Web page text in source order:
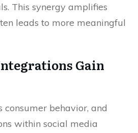
This synergy amplifies
leads to more meaningful
Gain
consumer behavior, and
within social media